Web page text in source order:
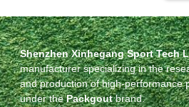
Shenzhen Xinhegang Sport Tech
manufacturer specializing in the
and production of high-performance
under thePackgoutbrand.